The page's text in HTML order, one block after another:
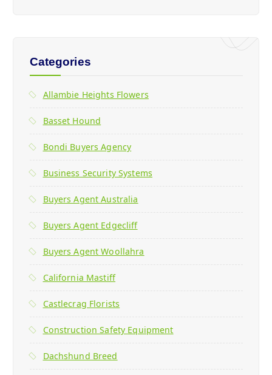
Categories
Allambie Heights Flowers
Basset Hound
Bondi Buyers Agency
Business Security Systems
Buyers Agent Australia
Buyers Agent Edgecliff
Buyers Agent Woollahra
California Mastiff
Castlecrag Florists
Construction Safety Equipment
Dachshund Breed